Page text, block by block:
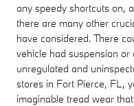
any speedy shortcuts on,
there are many other
have considered. There
vehicle had suspension
unregulated and
stores in Fort Pierce, FL,
imaginable tread wear